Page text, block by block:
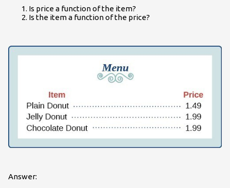
Is price a function of the item?
Is the item a function of the price?
Answer: